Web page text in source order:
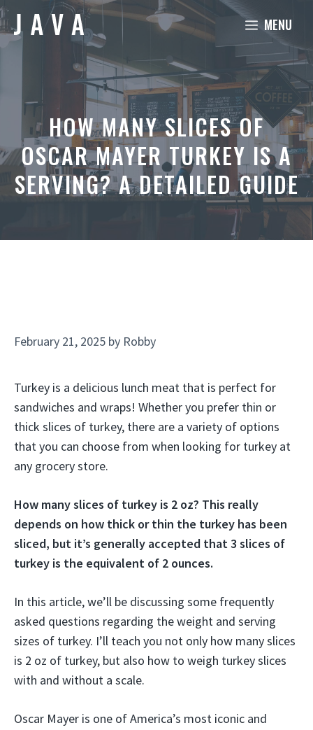
Skip
to
content
MENU
HOW MANY SLICES OF
OSCAR MAYER TURKEY IS A
SERVING? A DETAILED GUIDE
February 21, 2025 by Robby
Turkey is a delicious lunch meat that is perfect for
sandwiches and wraps! Whether you prefer thin or
thick slices of turkey, there are a variety of options
that you can choose from when looking for turkey at
any grocery store.
How many slices of turkey is 2 oz? This really
depends on how thick or thin the turkey has been
sliced, but it’s generally accepted that 3 slices of
turkey is the equivalent of 2 ounces.
In this article, we’ll be discussing some frequently
asked questions regarding the weight and serving
sizes of turkey. I’ll teach you not only how many slices
is 2 oz of turkey, but also how to weigh turkey slices
with and without a scale.
Oscar Mayer is one of America’s most iconic and